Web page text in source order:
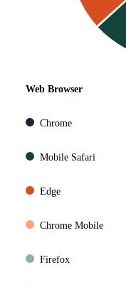
Web Browser
Chrome
Mobile Safari
Edge
Chrome Mobile
Firefox